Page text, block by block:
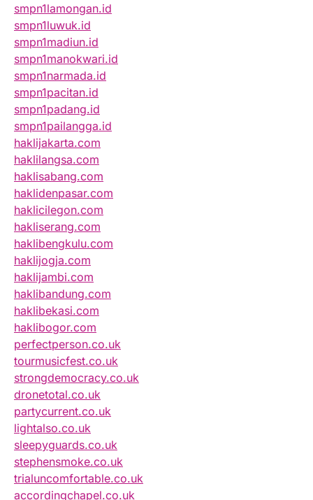
smpn1lamongan.id
smpn1luwuk.id
smpn1madiun.id
smpn1manokwari.id
smpn1narmada.id
smpn1pacitan.id
smpn1padang.id
smpn1pailangga.id
haklijakarta.com
haklilangsa.com
haklisabang.com
haklidenpasar.com
haklicilegon.com
hakliserang.com
haklibengkulu.com
haklijogja.com
haklijambi.com
haklibandung.com
haklibekasi.com
haklibogor.com
perfectperson.co.uk
tourmusicfest.co.uk
strongdemocracy.co.uk
dronetotal.co.uk
partycurrent.co.uk
lightalso.co.uk
sleepyguards.co.uk
stephensmoke.co.uk
trialuncomfortable.co.uk
accordingchapel.co.uk